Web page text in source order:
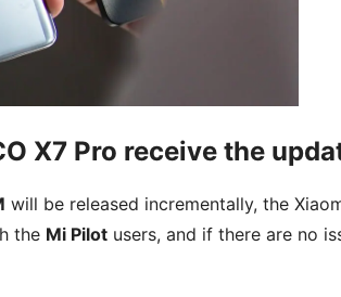
X7 Pro receive the
will be released incrementally, the
the Mi Pilot users, and if there are no